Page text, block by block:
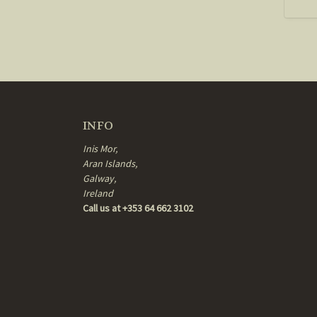
INFO
Inis Mor,
Aran Islands,
Galway,
Ireland
Call us at +353 64 662 3102